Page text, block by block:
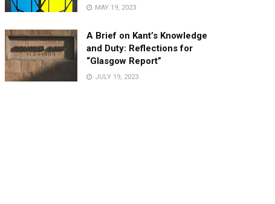
MAY 19, 2023
A Brief on Kant’s Knowledge
and Duty: Reflections for
“Glasgow Report”
JULY 19, 2023